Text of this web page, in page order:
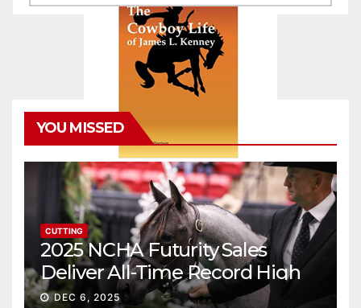
YOU MISSED
CUTTING
2025 NCHA Futurity Sales
Deliver All-Time Record High
Gross
DEC 6, 2025